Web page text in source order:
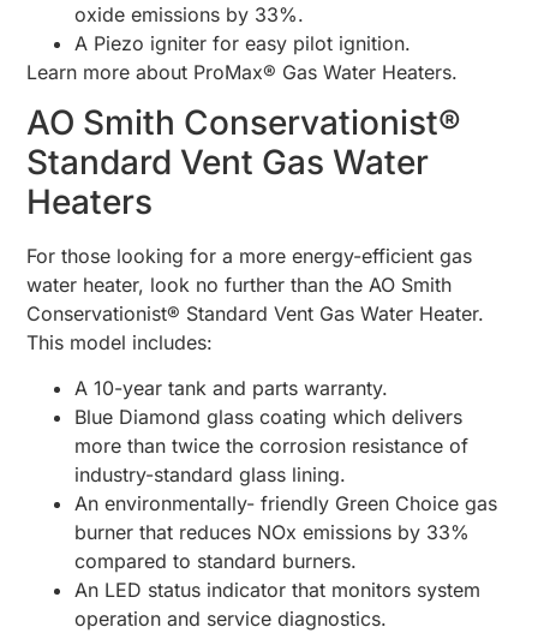
oxide emissions by 33%.
A Piezo igniter for easy pilot ignition.
Learn more about ProMax® Gas Water Heaters.
AO Smith Conservationist®
Standard Vent Gas Water
Heaters
For those looking for a more energy-efficient gas
water heater, look no further than the AO Smith
Conservationist® Standard Vent Gas Water Heater.
This model includes:
A 10-year tank and parts warranty.
Blue Diamond glass coating which delivers
more than twice the corrosion resistance of
industry-standard glass lining.
An environmentally- friendly Green Choice gas
burner that reduces NOx emissions by 33%
compared to standard burners.
An LED status indicator that monitors system
operation and service diagnostics.